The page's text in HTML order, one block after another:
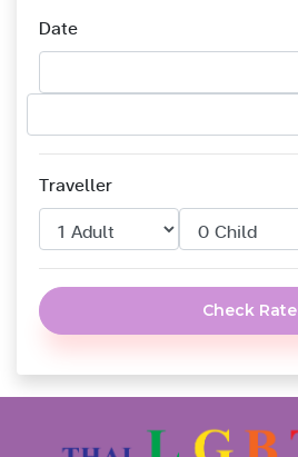
Date
Traveller
Check Rate